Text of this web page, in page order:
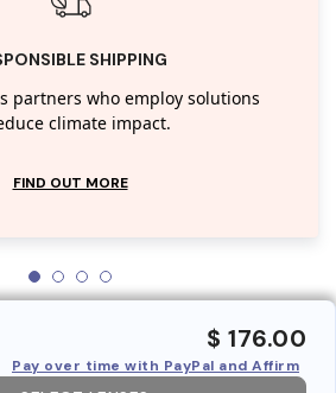
SHIPPING
partners who employ solutions
climate impact.
FIND OUT MORE
$ 176.00
Pay over time with PayPal and Affirm